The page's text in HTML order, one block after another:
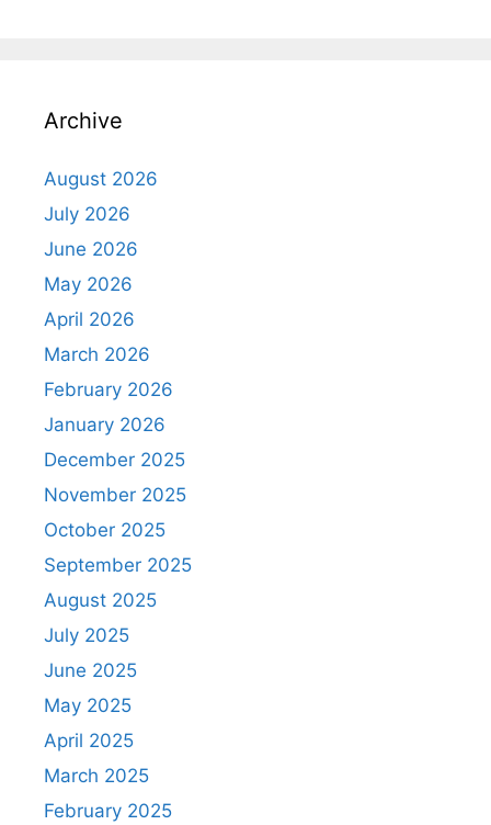
Archive
August 2026
July 2026
June 2026
May 2026
April 2026
March 2026
February 2026
January 2026
December 2025
November 2025
October 2025
September 2025
August 2025
July 2025
June 2025
May 2025
April 2025
March 2025
February 2025